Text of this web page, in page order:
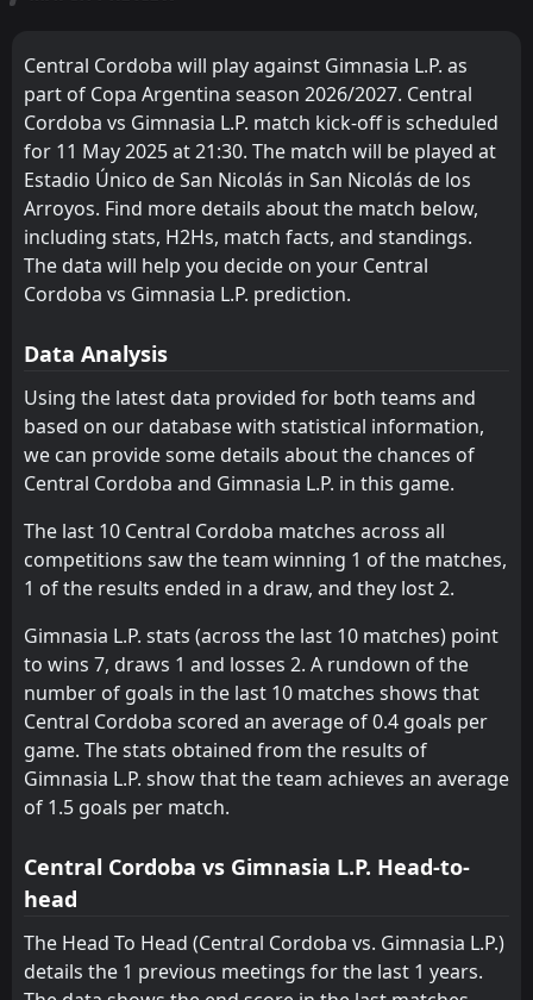
19:45
15Aug
Estudiantes L.P.
Gimnasia L.P.
20:45
09Aug
Gimnasia L.P.
Barracas Central
FT
17:30
02Aug
Aldosivi
Gimnasia L.P.
1
22:15
29Jul
River Plate
FT
22:00
Racing Club
Gimnasia L.P.
2
1
FT
Jul
Makhachkala
1
FT
05 Jul
Zenit Saint Petersburg
Gimnasia L.P.
1
1
FT
00:45
14 May
River Plate
Gimnasia L.P.
2
0
FT
00:30
11
May
Velez Sarsfield
Gimnasia L.P.
0
FT
19:00
Gimnasia L.P.
FT
26
Belgrano Cordoba
0
FT
22:00
22 Apr
Acassuso
Gimnasia L.P.
0
3
Central Cordoba will play against Gimnasia L.P. as
part of Copa Argentina season 2026/2027. Central
Cordoba vs Gimnasia L.P. match kick-off is scheduled
for 11 May 2025 at 21:30. The match will be played at
Estadio Único de San Nicolás in San Nicolás de los
Arroyos. Find more details about the match below,
including stats, H2Hs, match facts, and standings.
The data will help you decide on your Central
Cordoba vs Gimnasia L.P. prediction.
Data Analysis
Using the latest data provided for both teams and
based on our database with statistical information,
we can provide some details about the chances of
Central Cordoba and Gimnasia L.P. in this game.
The last 10 Central Cordoba matches across all
competitions saw the team winning 1 of the matches,
1 of the results ended in a draw, and they lost 2.
Gimnasia L.P. stats (across the last 10 matches) point
to wins 7, draws 1 and losses 2. A rundown of the
number of goals in the last 10 matches shows that
Central Cordoba scored an average of 0.4 goals per
game. The stats obtained from the results of
Gimnasia L.P. show that the team achieves an average
of 1.5 goals per match.
Central Cordoba vs Gimnasia L.P. Head-to-
head
The Head To Head (Central Cordoba vs. Gimnasia L.P.)
details the 1 previous meetings for the last 1 years.